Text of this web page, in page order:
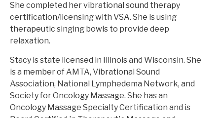
She completed her vibrational sound therapy
certification/licensing with VSA. She is using
therapeutic singing bowls to provide deep
relaxation.
Stacy is state licensed in Illinois and Wisconsin. She
is a member of AMTA, Vibrational Sound
Association, National Lymphedema Network, and
Society for Oncology Massage. She has an
Oncology Massage Specialty Certification and is